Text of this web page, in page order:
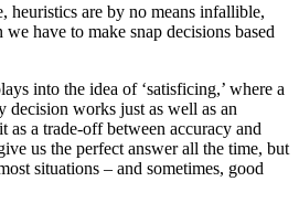
heuristics are by no means infallible,
have to make snap decisions based
into the idea of ‘satisficing,’ where a
decision works just as well as an
a trade-off between accuracy and
us the perfect answer all the time, but
situations – and sometimes, good